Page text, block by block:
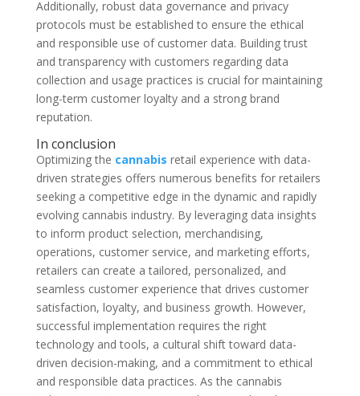
Additionally, robust data governance and privacy
protocols must be established to ensure the ethical
and responsible use of customer data. Building trust
and transparency with customers regarding data
collection and usage practices is crucial for maintaining
long-term customer loyalty and a strong brand
reputation.
In conclusion
Optimizing the cannabis retail experience with data-
driven strategies offers numerous benefits for retailers
seeking a competitive edge in the dynamic and rapidly
evolving cannabis industry. By leveraging data insights
to inform product selection, merchandising,
operations, customer service, and marketing efforts,
retailers can create a tailored, personalized, and
seamless customer experience that drives customer
satisfaction, loyalty, and business growth. However,
successful implementation requires the right
technology and tools, a cultural shift toward data-
driven decision-making, and a commitment to ethical
and responsible data practices. As the cannabis